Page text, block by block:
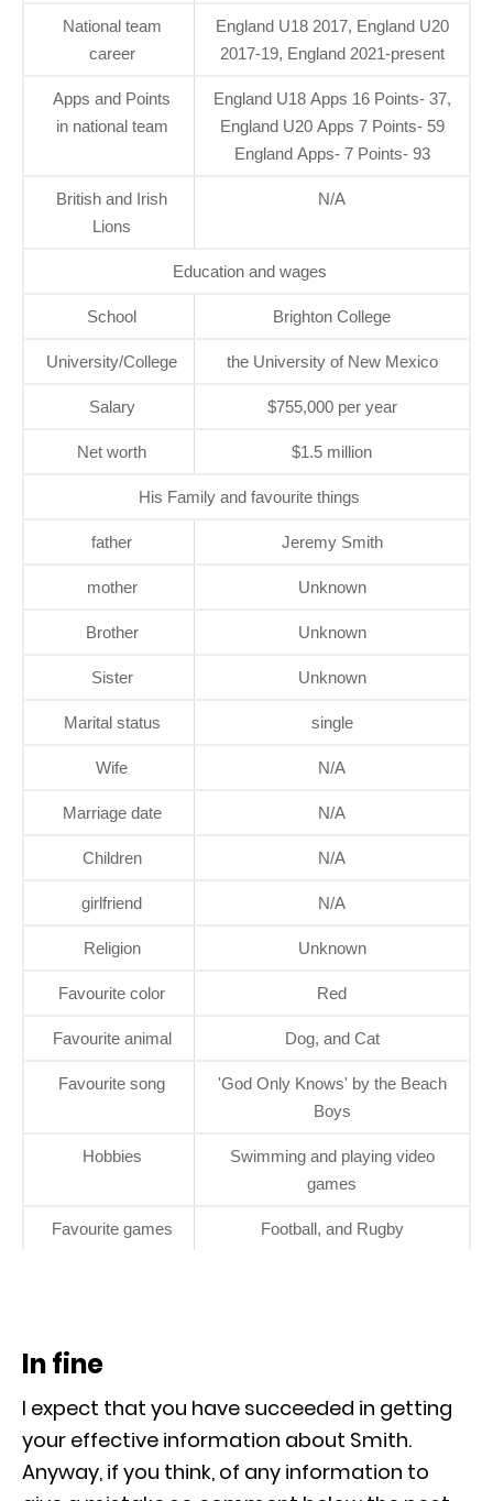
National team
career
England U18 2017, England U20
2017-19, England 2021-present
Apps and Points
in national team
England U18 Apps 16 Points- 37,
England U20 Apps 7 Points- 59
England Apps- 7 Points- 93
British and Irish
Lions
N/A
Education and wages
School Brighton College
University/College the University of New Mexico
Salary $755,000 per year
Net worth $1.5 million
His Family and favourite things
father Jeremy Smith
mother Unknown
Brother Unknown
Sister Unknown
Marital status single
Wife N/A
Marriage date N/A
Children N/A
girlfriend N/A
Religion Unknown
Favourite color Red
Favourite animal Dog, and Cat
Favourite song
'God Only Knows' by the Beach
Boys
Hobbies
Swimming and playing video
games
Favourite games Football, and Rugby
In fine
I expect that you have succeeded in getting
your effective information about Smith.
Anyway, if you think, of any information to